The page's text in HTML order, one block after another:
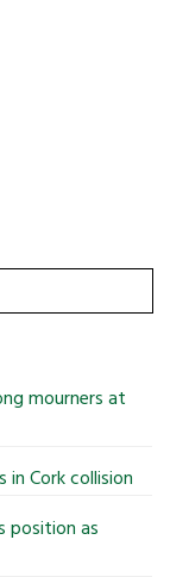
mourners at
Cork collision
position as